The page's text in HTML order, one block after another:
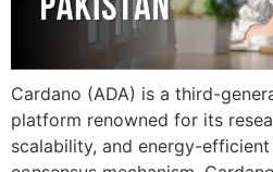
Cardano (ADA) is a third-
platform renowned for its
scalability, and energy-